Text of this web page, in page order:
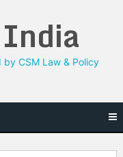
by CSM Law & Policy